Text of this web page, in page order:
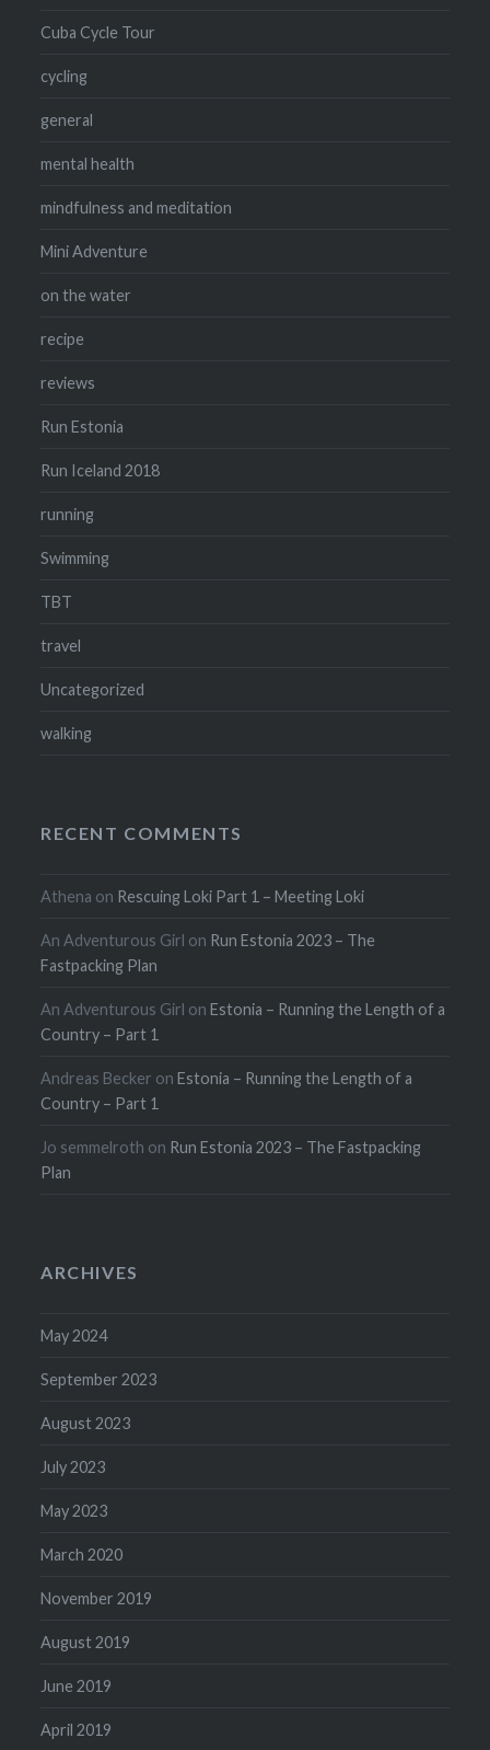
Cuba Cycle Tour
cycling
general
mental health
mindfulness and meditation
Mini Adventure
on the water
recipe
reviews
Run Estonia
Run Iceland 2018
running
Swimming
TBT
travel
Uncategorized
walking
RECENT COMMENTS
Athena on Rescuing Loki Part 1 – Meeting Loki
An Adventurous Girl on Run Estonia 2023 – The
Fastpacking Plan
An Adventurous Girl onEstonia – Running the Length of a
Country – Part 1
Andreas Becker onEstonia – Running the Length of a
Country – Part 1
Jo semmelroth on Run Estonia 2023 – The Fastpacking
Plan
ARCHIVES
May 2024
September 2023
August 2023
July 2023
May 2023
March 2020
November 2019
August 2019
June 2019
April 2019